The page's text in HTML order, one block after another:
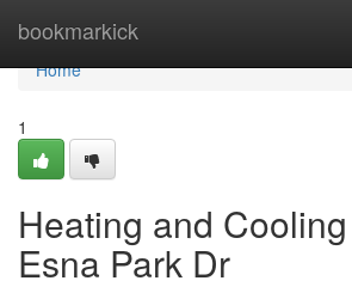
bookmarkick
Home
Home
1
Heating and
Esna Park Dr